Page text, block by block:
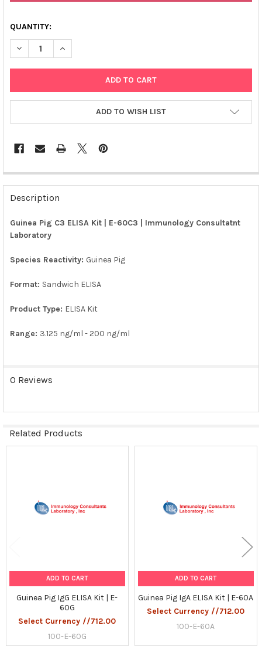
QUANTITY:
DECREASE QUANTITY OF GUINEA PIG C3 ELISA KIT | E-60C3
INCREASE QUANTITY OF GUINEA PIG C3 ELISA KIT |
ADD TO WISH LIST
FREQUENTLY
BOUGHT
TOGETHER:
SELECT
TO CART
Description
Guinea Pig C3 ELISA Kit | E-60C3 | Immunology Consultatnt
Laboratory
Species Reactivity: Guinea Pig
Format: Sandwich ELISA
Product Type: ELISA Kit
Range: 3.125 ng/ml - 200 ng/ml
0 Reviews
Related Products
ADD TO CART
Guinea Pig IgG ELISA Kit | E-
60G
Select Currency //712.00
100-E-60G
ADD TO CART
Guinea Pig IgA ELISA Kit | E-60A
Select Currency //712.00
100-E-60A